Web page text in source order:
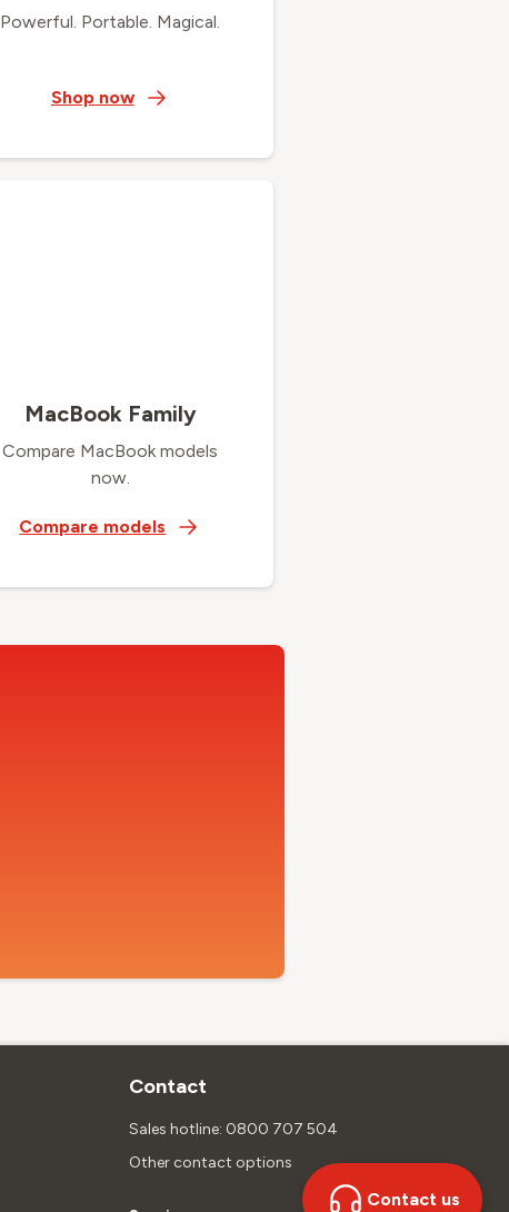
Powerful. Portable. Magical.
Shop now
MacBook Family
Compare MacBook models
now.
Compare models
Contact
Sales hotline: 0800 707 504
Other contact options
Contact us